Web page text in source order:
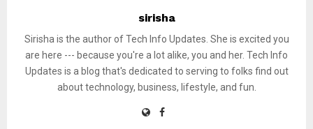
sirisha
Sirisha is the author of Tech Info Updates. She is excited you
are here --- because you're a lot alike, you and her. Tech Info
Updates is a blog that's dedicated to serving to folks find out
about technology, business, lifestyle, and fun.